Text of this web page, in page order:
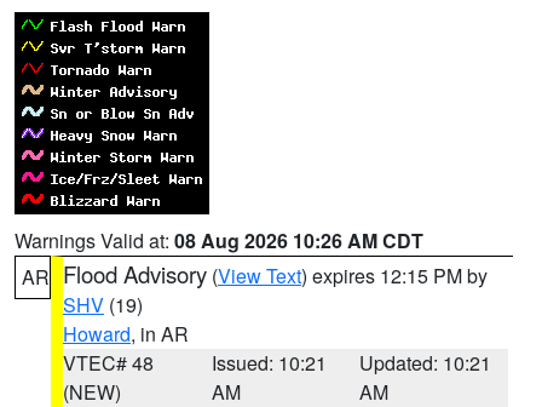
Warnings Valid at: 08 Aug 2026 10:26 AM CDT
AR Flood Advisory (View Text) expires 12:15 PM by
SHV (19)
Howard, in AR
VTEC# 48
(NEW)
Issued: 10:21
AM
Updated: 10:21
AM